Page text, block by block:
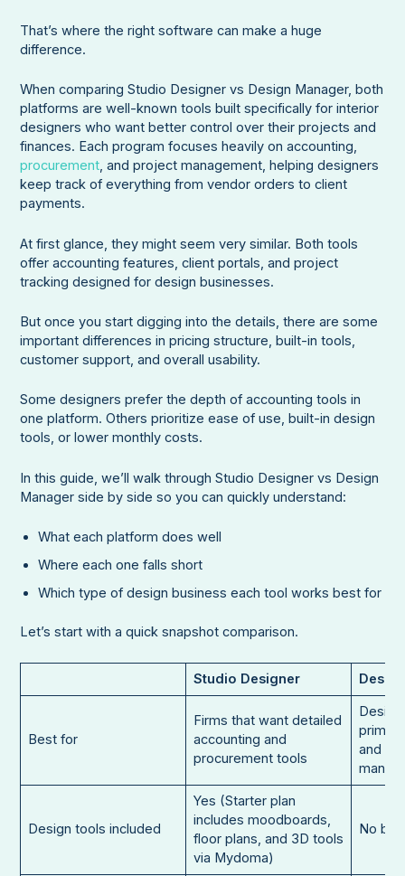
That’s where the right software can make a huge
difference.
When comparing Studio Designer vs Design Manager, both
platforms are well-known tools built specifically for interior
designers who want better control over their projects and
finances. Each program focuses heavily on accounting,
procurement, and project management, helping designers
keep track of everything from vendor orders to client
payments.
At first glance, they might seem very similar. Both tools
offer accounting features, client portals, and project
tracking designed for design businesses.
But once you start digging into the details, there are some
important differences in pricing structure, built-in tools,
customer support, and overall usability.
Some designers prefer the depth of accounting tools in
one platform. Others prioritize ease of use, built-in design
tools, or lower monthly costs.
In this guide, we’ll walk through Studio Designer vs Design
Manager side by side so you can quickly understand:
What each platform does well
Where each one falls short
Which type of design business each tool works best for
Let’s start with a quick snapshot comparison.
Studio Designer
Best for
Firms that want detailed
accounting and
procurement tools
and
Design tools included
Yes (Starter plan
includes moodboards,
floor plans, and 3D tools
via Mydoma)
No